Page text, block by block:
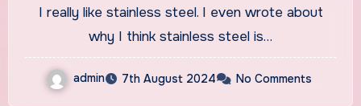
Watches: Patek’s First
Production Steel Dress
Watch In Decades
I really like stainless steel. I even wrote about
why I think stainless steel is…
admin 7th August 2024 No Comments